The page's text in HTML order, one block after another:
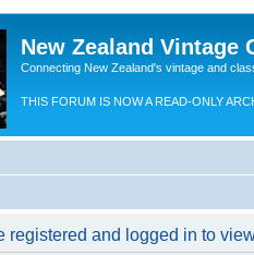
New Zealand Vintage
Connecting New Zealand's vintage and
THIS FORUM IS NOW A READ-ONLY
registered and logged in to